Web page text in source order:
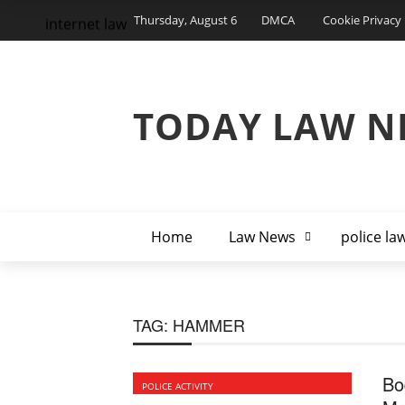
Thursday, August 6 DMCA Cookie Privacy
TODAY LAW
Home Law News police
internet law
TAG: HAMMER
POLICE ACTIVITY